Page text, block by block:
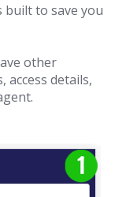
built to save you
other
details,